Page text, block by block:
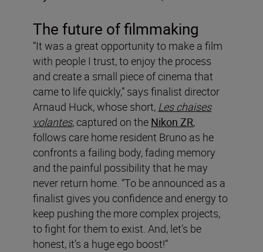
The future of filmmaking
“It was a great opportunity to make a film
with people I trust, to enjoy the process
and create a small piece of cinema that
came to life quickly,” says finalist director
Arnaud Huck, whose short, Les chaises
volantes, captured on the Nikon ZR,
follows care home resident Bruno as he
confronts a failing body, fading memory
and the painful possibility that he may
never return home. “To be announced as a
finalist gives you confidence and energy to
keep pushing the more complex projects,
to fight for them to exist. And, let’s be
honest, it’s a huge ego boost!”